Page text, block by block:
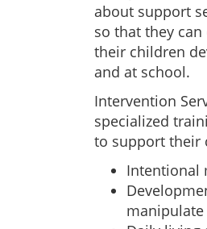
about support
so that they
their children
and at school.
Intervention
specialized
to support their
Intentional